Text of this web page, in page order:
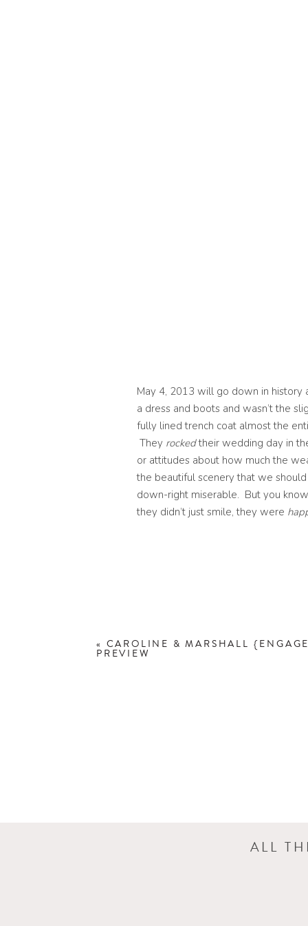
May 4, 2013 will go down in history
a dress and boots and wasn’t the
fully lined trench coat almost the
They rockedtheir wedding day in
or attitudes about how much the
the beautiful scenery that we
down-right miserable. But you
they didn’t just smile, they were
« CAROLINE & MARSHALL
PREVIEW
ALL